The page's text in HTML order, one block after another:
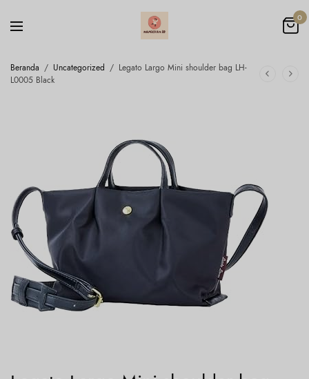
0
Beranda / Uncategorized / Legato Largo Mini shoulder bag LH-
L0005 Black